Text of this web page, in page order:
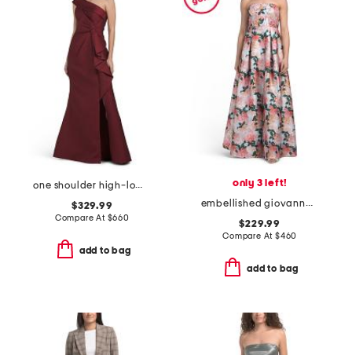
one shoulder high-low hem with bow gown
$329.99
Compare At $660
add to bag
only 3 left!
embellished giovanna gown
$229.99
Compare At $460
add to bag